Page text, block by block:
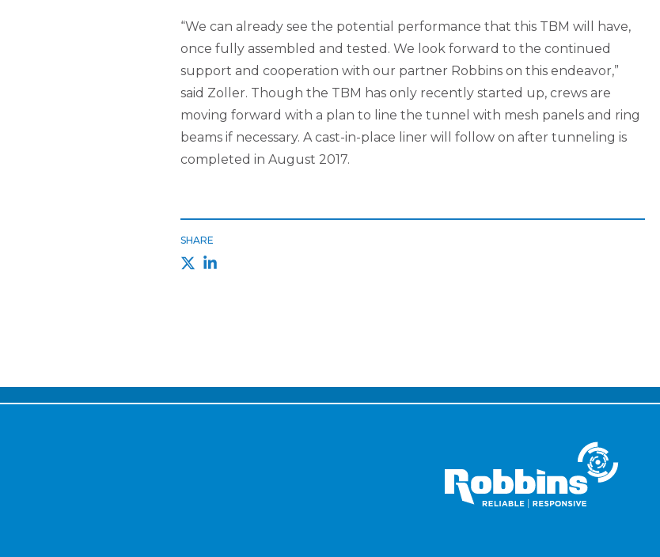
“We can already see the potential performance that this TBM will have,
once fully assembled and tested. We look forward to the continued
support and cooperation with our partner Robbins on this endeavor,”
said Zoller. Though the TBM has only recently started up, crews are
moving forward with a plan to line the tunnel with mesh panels and ring
beams if necessary. A cast-in-place liner will follow on after tunneling is
completed in August 2017.
SHARE